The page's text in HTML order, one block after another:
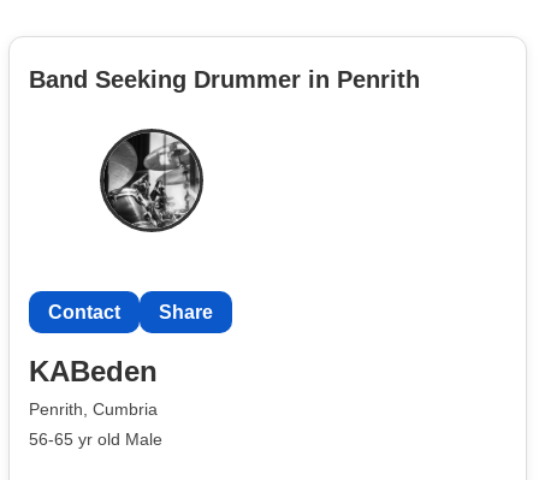
Band Seeking Drummer in Penrith
Contact Share
KABeden
Penrith, Cumbria
56-65 yr old Male